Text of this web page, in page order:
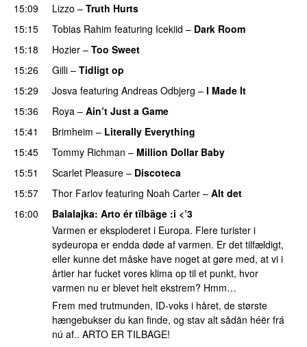
15:09 Lizzo – Truth Hurts
15:15
Tobias Rahim featuring Icekiid – Dark Room
15:18
Hozier – Too Sweet
15:26
Gilli – Tidligt op
15:29 Josva featuring Andreas Odbjerg – I Made It
15:36
Roya – Ain’t Just a Game
15:41 Brimheim – Literally Everything
15:45 Tommy Richman – Million Dollar Baby
15:51
Scarlet Pleasure – Discoteca
15:57 Thor Farlov featuring Noah Carter – Alt det
16:00
Balalajka: Arto ér tïlbäge :i <’3
Varmen er eksploderet i Europa. Flere turister i
sydeuropa er endda døde af varmen. Er det tilfældigt,
eller kunne det måske have noget at gøre med, at vi i
årtier har fucket vores klima op til et punkt, hvor
varmen nu er blevet helt ekstrem? Hmm…
Frem med trutmunden, ID-voks i håret, de største
hængebukser du kan finde, og stav alt sådän héër frá
nú af.. ARTO ER TILBAGE!